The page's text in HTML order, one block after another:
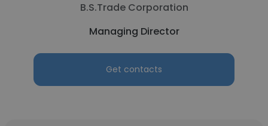
B.S.Trade Corporation
Managing Director
Get contacts